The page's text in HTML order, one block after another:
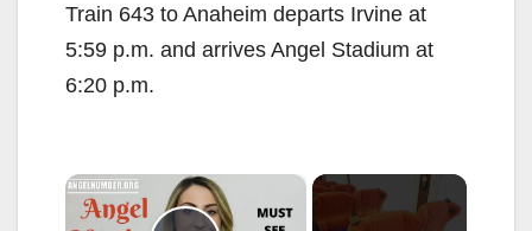
Train 643 to Anaheim departs Irvine at
5:59 p.m. and arrives Angel Stadium at
6:20 p.m.
×